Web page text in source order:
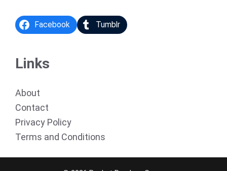
Facebook Tumblr
Links
About
Contact
Privacy Policy
Terms and Conditions